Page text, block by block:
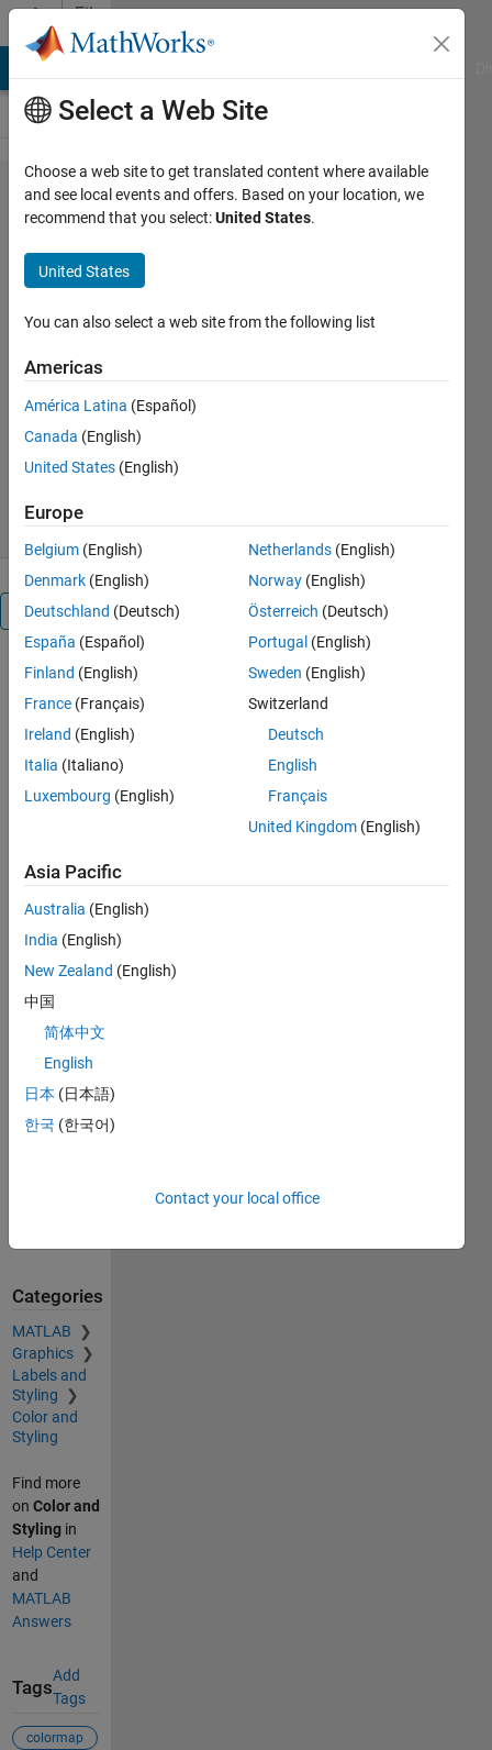
Skip to content
File
Exchange
alphabet
distinguishable colors, also
colors".
Ulrich Reif
Version 1.0.0.0(1.67 KB)
466 Downloads
0.00/5
Overview
This is the
colormap
suggested in
http://en.wikipedia.org/wiki/Help:Distinguishable_colors
Cite As
alphabet
(https://nl.mathworks.com/matlabcentral/fileexchange/50183-
MATLAB
Central File
Exchange.
Retrieved
August 9,
2026.
Acknowledgements
Categories
MATLAB
Graphics
Labels and
Styling
Color and
Styling
Find more
on Color and
Stylingin
Help Center
and
MATLAB
Answers
Tags
Add
Tags
colormap
Select a Web Site
Choose a web site to get translated content where available
and see local events and offers. Based on your location, we
recommend that you select:United States.
United States
You can also select a web site from the following list
Americas
América Latina (Español)
Canada (English)
United States (English)
Europe
Belgium (English)
Denmark (English)
Deutschland (Deutsch)
España (Español)
Finland (English)
France (Français)
Ireland (English)
Italia (Italiano)
Luxembourg (English)
Netherlands (English)
Norway (English)
Österreich (Deutsch)
Portugal (English)
Sweden (English)
Switzerland
Deutsch
English
Français
United Kingdom (English)
Asia Pacific
Australia (English)
India (English)
New Zealand (English)
中国
简体中文
English
日本 (日本語)
한국 (한국어)
Contact your local office